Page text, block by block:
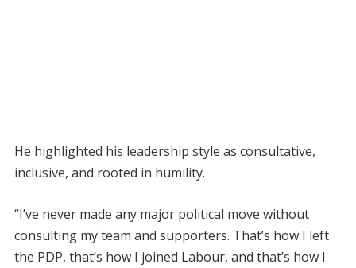
He highlighted his leadership style as consultative,
inclusive, and rooted in humility.
“I’ve never made any major political move without
consulting my team and supporters. That’s how I left
the PDP, that’s how I joined Labour, and that’s how I